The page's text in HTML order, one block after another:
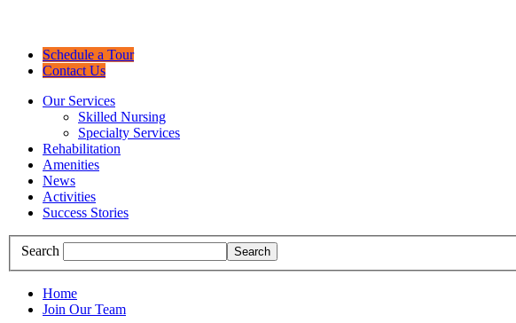
Schedule a Tour
Contact Us
Our Services
Skilled Nursing
Specialty Services
Rehabilitation
Amenities
News
Activities
Success Stories
Search
Home
Join Our Team